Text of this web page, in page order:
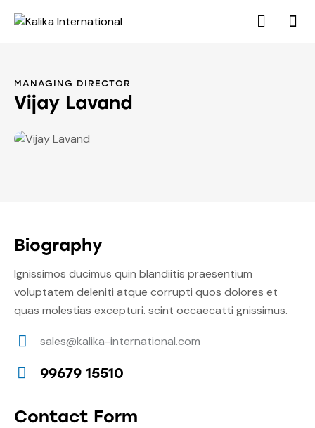
MANAGING DIRECTOR
Vijay Lavand
Biography
Ignissimos ducimus quin blandiitis praesentium
voluptatem deleniti atque corrupti quos dolores et
quas molestias excepturi. scint occaecatti gnissimus.
E-
m
sales@kalika-international.com
on
99679 15510
Contact Form